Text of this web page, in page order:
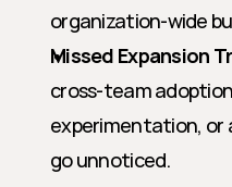
organization-wide
Missed Expansion
cross-team
experimentation, or
go unnoticed.